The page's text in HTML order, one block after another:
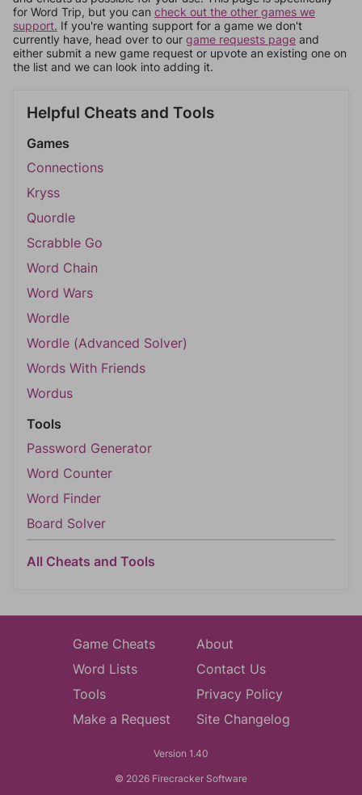
for Word Trip, but you can check out the other games we
support. If you're wanting support for a game we don't
currently have, head over to our game requests page and
either submit a new game request or upvote an existing one on
the list and we can look into adding it.
Helpful Cheats and Tools
Games
Connections
Kryss
Quordle
Scrabble Go
Word Chain
Word Wars
Wordle
Wordle (Advanced Solver)
Words With Friends
Wordus
Tools
Password Generator
Word Counter
Word Finder
Board Solver
All Cheats and Tools
Game Cheats
Word Lists
Tools
Make a Request
About
Contact Us
Privacy Policy
Site Changelog
Version 1.40
© 2026 Firecracker Software